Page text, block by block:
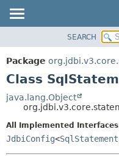
PACKAGE
CLASS
TREE
DEPRECATED
INDEX
SEARCH
Package
Class
java.lang.Object
All Implemented
JdbiConfig<